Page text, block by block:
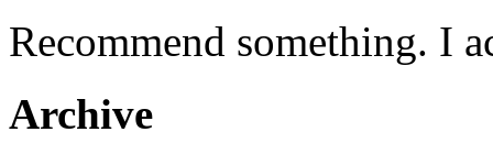
Recommend something. I
Archive